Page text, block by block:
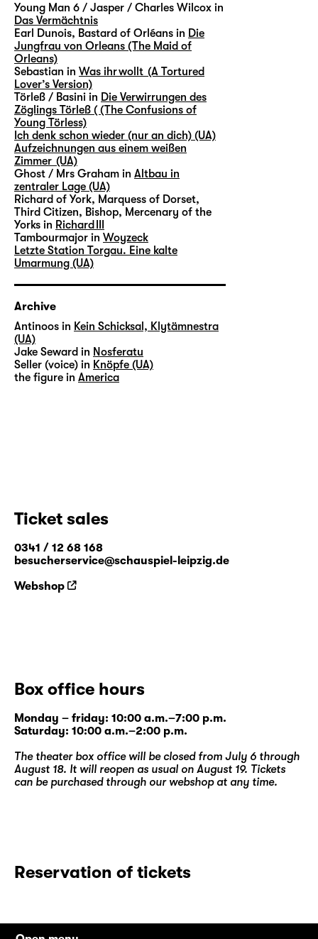
Young Man 6 / Jasper / Charles Wilcox in
Das Vermächtnis
Earl Dunois, Bastard of Orléans in Die
Jungfrau von Orleans (The Maid of
Orleans)
Sebastian in Was ihr wollt (A Tortured
Lover’s Version)
Törleß / Basini in Die Verwirrungen des
Zöglings Törleß ( (The Confusions of
Young Törless)
Ich denk schon wieder (nur an dich) (UA)
Aufzeichnungen aus einem weißen
Zimmer (UA)
Ghost / Mrs Graham in Altbau in
zentraler Lage (UA)
Richard of York, Marquess of Dorset,
Third Citizen, Bishop, Mercenary of the
Yorks in Richard III
Tambourmajor in Woyzeck
Letzte Station Torgau. Eine kalte
Umarmung (UA)
Archive
Antinoos in Kein Schicksal, Klytämnestra
(UA)
Jake Seward in Nosferatu
Seller (voice) in Knöpfe (UA)
the figure in America
Ticket sales
0341 / 12 68 168
besucherservice@schauspiel-leipzig.de
Webshop
Box office hours
Monday – friday: 10:00 a.m.–7:00 p.m.
Saturday: 10:00 a.m.–2:00 p.m.
The theater box office will be closed from July 6 through
August 18. It will reopen as usual on August 19. Tickets
can be purchased through our webshopat any time.
Reservation of tickets